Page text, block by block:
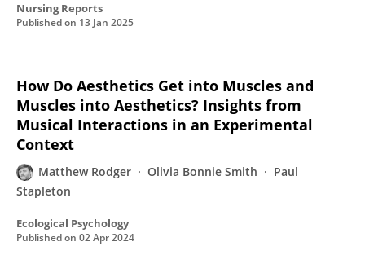
Nursing Reports
Published on 13 Jan 2025
How Do Aesthetics Get into Muscles and
Muscles into Aesthetics? Insights from
Musical Interactions in an Experimental
Context
Matthew Rodger Olivia Bonnie Smith
Paul
Stapleton
Ecological Psychology
Published on 02 Apr 2024